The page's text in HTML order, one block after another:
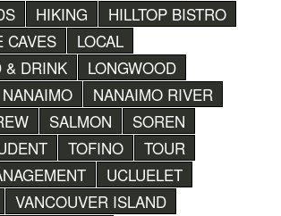
HIKING
HILLTOP BISTRO
CAVES
LOCAL
& DRINK
LONGWOOD
NANAIMO
NANAIMO RIVER
SALMON
SOREN
TOFINO
TOUR
UCLUELET
VANCOUVER ISLAND